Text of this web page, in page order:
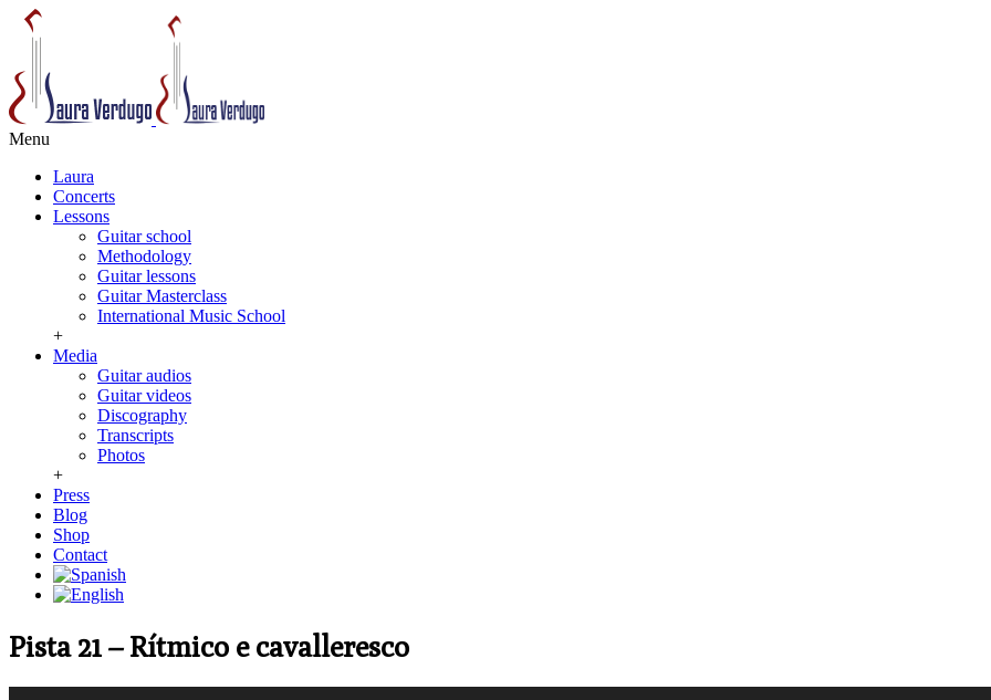
Menu
Laura
Concerts
Lessons
Guitar school
Methodology
Guitar lessons
Guitar Masterclass
International Music School
+
Media
Guitar audios
Guitar videos
Discography
Transcripts
Photos
+
Press
Blog
Shop
Contact
Pista 21 – Rítmico e cavalleresco